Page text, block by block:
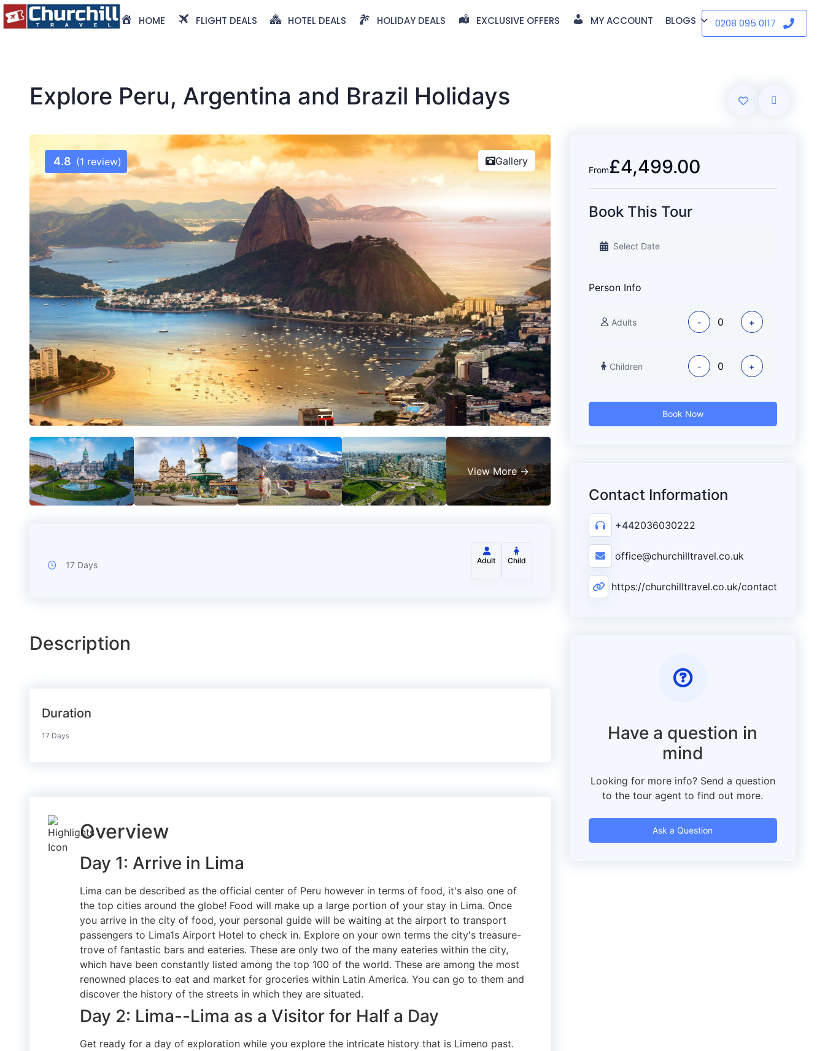
HOME FLIGHT DEALS HOTEL DEALS HOLIDAY DEALS EXCLUSIVE OFFERS MY ACCOUNT BLOGS 0208 095 0117
Explore Peru, Argentina and Brazil Holidays
Gallery
4.8 (1 review)
17 Days Adult Child
Description
Duration
17 Days
Overview
Day 1: Arrive in Lima
Lima can be described as the official center of Peru however in terms of food, it's also one of
the top cities around the globe! Food will make up a large portion of your stay in Lima. Once
you arrive in the city of food, your personal guide will be waiting at the airport to transport
passengers to Lima1s Airport Hotel to check in. Explore on your own terms the city's treasure-
trove of fantastic bars and eateries. These are only two of the many eateries within the city,
which have been constantly listed among the top 100 of the world. These are among the most
renowned places to eat and market for groceries within Latin America. You can go to them and
discover the history of the streets in which they are situated.
Day 2: Lima--Lima as a Visitor for Half a Day
Get ready for a day of exploration while you explore the intricate history that is Limeno past.
From£4,499.00
Book This Tour
Person Info
Adults - +
Children - +
Book Now
Contact Information
+442036030222
office@churchilltravel.co.uk
https://churchilltravel.co.uk/contact
Have a question in
mind
Looking for more info? Send a question
to the tour agent to find out more.
Ask a Question